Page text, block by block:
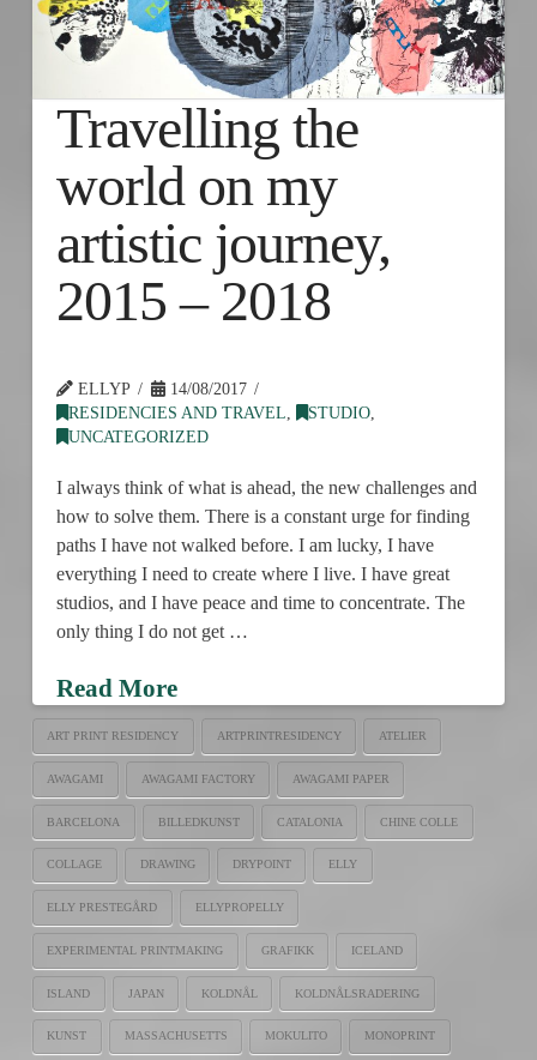
Travelling the
world on my
artistic journey,
2015 – 2018
ELLYP
14/08/2017
RESIDENCIES AND TRAVEL, STUDIO,
UNCATEGORIZED
I always think of what is ahead, the new challenges and
how to solve them. There is a constant urge for finding
paths I have not walked before. I am lucky, I have
everything I need to create where I live. I have great
studios, and I have peace and time to concentrate. The
only thing I do not get …
Read More
ART PRINT RESIDENCY ARTPRINTRESIDENCY ATELIER
AWAGAMI AWAGAMI FACTORY AWAGAMI PAPER
BARCELONA BILLEDKUNST CATALONIA CHINE COLLE
COLLAGE DRAWING DRYPOINT ELLY
ELLY PRESTEGÅRD ELLYPROPELLY
EXPERIMENTAL PRINTMAKING GRAFIKK ICELAND
ISLAND JAPAN KOLDNÅL KOLDNÅLSRADERING
KUNST MASSACHUSETTS MOKULITO MONOPRINT